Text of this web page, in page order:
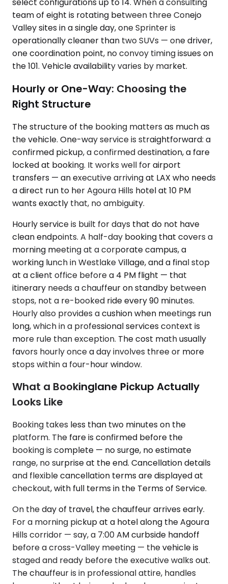
select configurations up to 14. When a consulting
team of eight is rotating between three Conejo
Valley sites in a single day, one Sprinter is
operationally cleaner than two SUVs — one driver,
one coordination point, no convoy timing issues on
the 101. Vehicle availability varies by market.
Hourly or One-Way: Choosing the
Right Structure
The structure of the booking matters as much as
the vehicle. One-way service is straightforward: a
confirmed pickup, a confirmed destination, a fare
locked at booking. It works well for airport
transfers — an executive arriving at LAX who needs
a direct run to her Agoura Hills hotel at 10 PM
wants exactly that, no ambiguity.
Hourly service is built for days that do not have
clean endpoints. A half-day booking that covers a
morning meeting at a corporate campus, a
working lunch in Westlake Village, and a final stop
at a client office before a 4 PM flight — that
itinerary needs a chauffeur on standby between
stops, not a re-booked ride every 90 minutes.
Hourly also provides a cushion when meetings run
long, which in a professional services context is
more rule than exception. The cost math usually
favors hourly once a day involves three or more
stops within a four-hour window.
What a Bookinglane Pickup Actually
Looks Like
Booking takes less than two minutes on the
platform. The fare is confirmed before the
booking is complete — no surge, no estimate
range, no surprise at the end. Cancellation details
and flexible cancellation terms are displayed at
checkout, with full terms in the Terms of Service.
On the day of travel, the chauffeur arrives early.
For a morning pickup at a hotel along the Agoura
Hills corridor — say, a 7:00 AM curbside handoff
before a cross-Valley meeting — the vehicle is
staged and ready before the executive walks out.
The chauffeur is in professional attire, handles